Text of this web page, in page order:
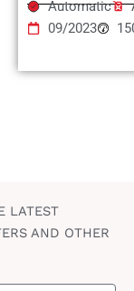
Automatic
09/2023
LATEST
AND OTHER